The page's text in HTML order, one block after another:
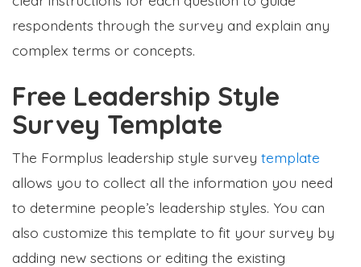
respondents through the survey and explain any
complex terms or concepts.
Free Leadership Style
Survey Template
The Formplus leadership style survey template
allows you to collect all the information you need
to determine people’s leadership styles. You can
also customize this template to fit your survey by
adding new sections or editing the existing